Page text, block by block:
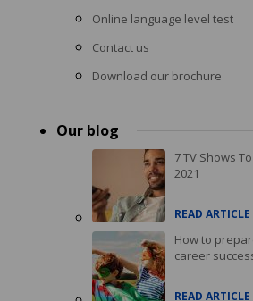
Online language level test
Contact us
Download our brochure
Our blog
7 TV Shows
2021
READ ARTICLE
How to
career
READ ARTICLE